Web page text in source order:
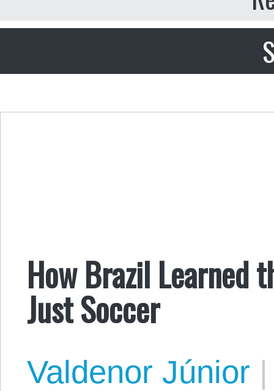
How Brazil Learned
Just Soccer
Valdenor Júnior